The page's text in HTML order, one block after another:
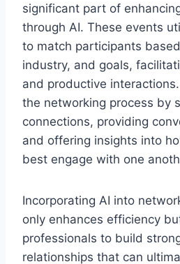
significant part of
through AI. These events
to match participants
industry, and goals,
and productive
the networking process by
connections, providing
and offering insights into
best engage with one
Incorporating AI into
only enhances efficiency
professionals to build
relationships that can